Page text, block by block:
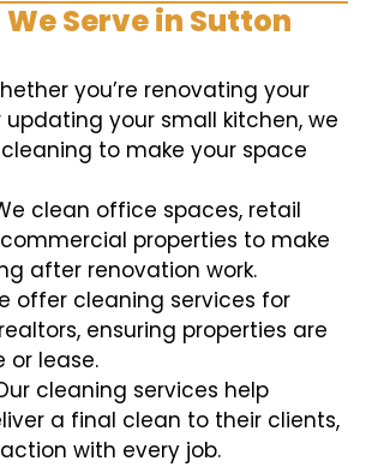
Serve in Sutton
you’re renovating your
your small kitchen, we
to make your space
clean office spaces, retail
properties to make
after renovation work.
offer cleaning services for
ensuring properties are
or lease.
cleaning services help
a final clean to their clients,
with every job.